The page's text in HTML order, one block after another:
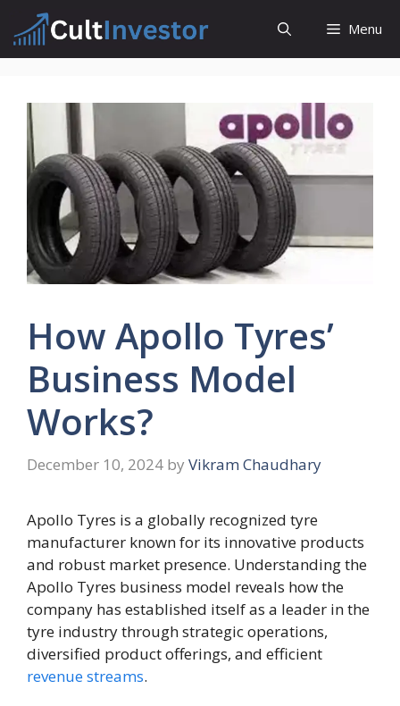
content
Menu
How Apollo Tyres’
Business Model
Works?
December 10, 2024 by Vikram Chaudhary
Apollo Tyres is a globally recognized tyre
manufacturer known for its innovative products
and robust market presence. Understanding the
Apollo Tyres business model reveals how the
company has established itself as a leader in the
tyre industry through strategic operations,
diversified product offerings, and efficient
revenue streams.